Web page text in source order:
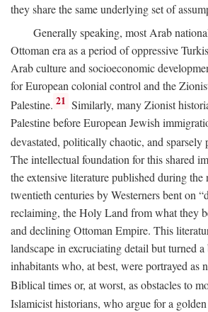
they share the same underlying set of
Generally speaking, most Arab
Ottoman era as a period of oppressive
Arab culture and socioeconomic
for European colonial control and the
Palestine. 21 Similarly, many Zionist
Palestine before European Jewish
devastated, politically chaotic, and sparsely
The intellectual foundation for this shared
the extensive literature published during the
twentieth centuries by Westerners bent on
reclaiming, the Holy Land from what they
and declining Ottoman Empire. This
landscape in excruciating detail but turned
inhabitants who, at best, were portrayed as
Biblical times or, at worst, as obstacles to
Islamicist historians, who argue for a